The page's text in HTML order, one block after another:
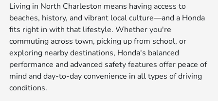
Living in North Charleston means having access to
beaches, history, and vibrant local culture—and a Honda
fits right in with that lifestyle. Whether you're
commuting across town, picking up from school, or
exploring nearby destinations, Honda's balanced
performance and advanced safety features offer peace of
mind and day-to-day convenience in all types of driving
conditions.